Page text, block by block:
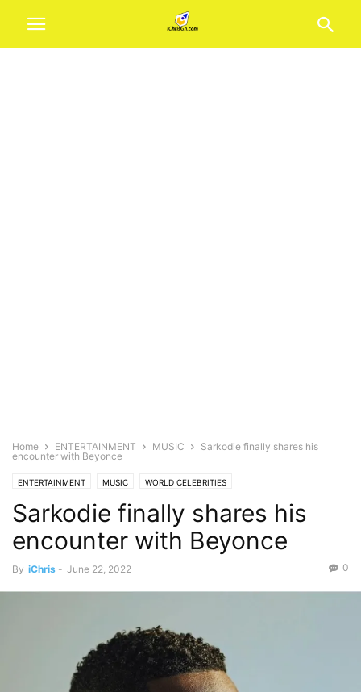
Home ENTERTAINMENT MUSIC
Sarkodie finally shares his
encounter with Beyonce
ENTERTAINMENT MUSIC WORLD CELEBRITIES
Sarkodie finally shares his
encounter with Beyonce
By iChris - June 22, 2022 0